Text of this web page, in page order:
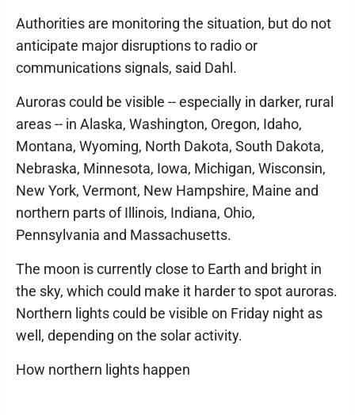
Authorities are monitoring the situation, but do not
anticipate major disruptions to radio or
communications signals, said Dahl.
Auroras could be visible -- especially in darker, rural
areas -- in Alaska, Washington, Oregon, Idaho,
Montana, Wyoming, North Dakota, South Dakota,
Nebraska, Minnesota, Iowa, Michigan, Wisconsin,
New York, Vermont, New Hampshire, Maine and
northern parts of Illinois, Indiana, Ohio,
Pennsylvania and Massachusetts.
The moon is currently close to Earth and bright in
the sky, which could make it harder to spot auroras.
Northern lights could be visible on Friday night as
well, depending on the solar activity.
How northern lights happen